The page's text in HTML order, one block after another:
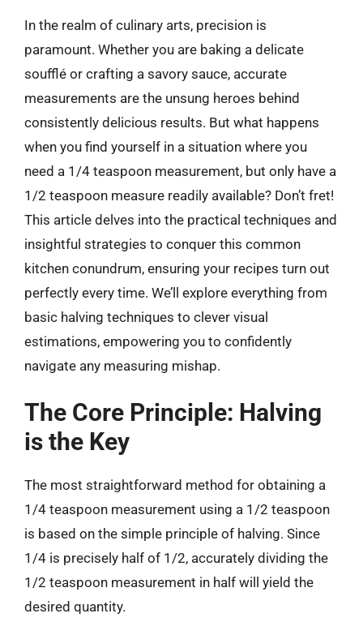
In the realm of culinary arts, precision is
paramount. Whether you are baking a delicate
soufflé or crafting a savory sauce, accurate
measurements are the unsung heroes behind
consistently delicious results. But what happens
when you find yourself in a situation where you
need a 1/4 teaspoon measurement, but only have a
1/2 teaspoon measure readily available? Don’t fret!
This article delves into the practical techniques and
insightful strategies to conquer this common
kitchen conundrum, ensuring your recipes turn out
perfectly every time. We’ll explore everything from
basic halving techniques to clever visual
estimations, empowering you to confidently
navigate any measuring mishap.
The Core Principle: Halving
is the Key
The most straightforward method for obtaining a
1/4 teaspoon measurement using a 1/2 teaspoon
is based on the simple principle of halving. Since
1/4 is precisely half of 1/2, accurately dividing the
1/2 teaspoon measurement in half will yield the
desired quantity.